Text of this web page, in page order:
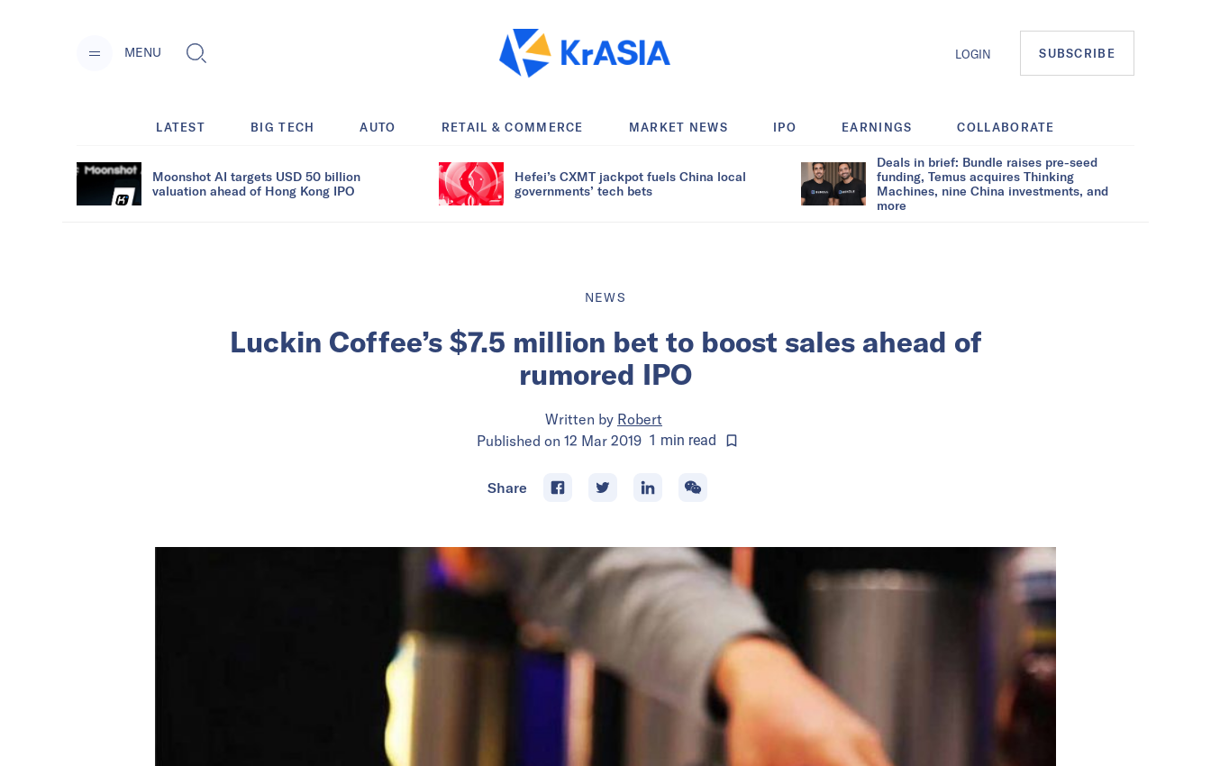
MENU LOGIN SUBSCRIBE
LATEST BIG TECH AUTO RETAIL & COMMERCE MARKET NEWS IPO EARNINGS COLLABORATE
Moonshot AI targets USD 50 billion
valuation ahead of Hong Kong IPO
Hefei’s CXMT jackpot fuels China local
governments’ tech bets
Deals in brief: Bundle raises pre-seed
funding, Temus acquires Thinking
Machines, nine China investments, and
more
NEWS
Luckin Coffee’s $7.5 million bet to boost sales ahead of
rumored IPO
Written by Robert
Published on 12 Mar 2019 1 min read
Share